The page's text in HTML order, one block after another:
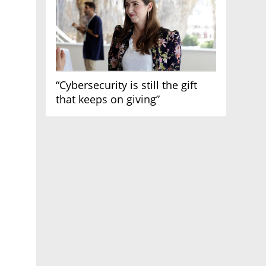
“Cybersecurity is still the gift
that keeps on giving”